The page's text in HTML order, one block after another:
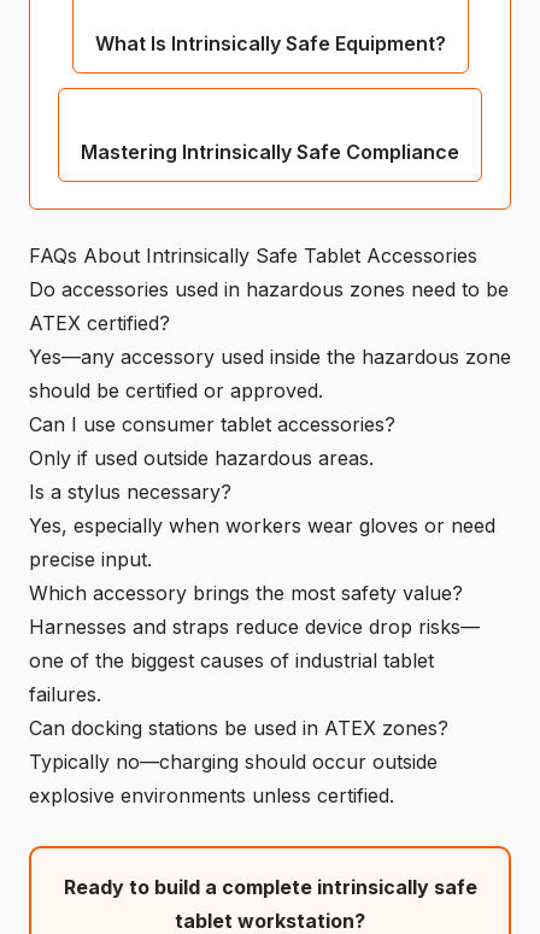
What Is Intrinsically Safe Equipment?
Mastering Intrinsically Safe Compliance
FAQs About Intrinsically Safe Tablet Accessories
Do accessories used in hazardous zones need to be
ATEX certified?
Yes—any accessory used inside the hazardous zone
should be certified or approved.
Can I use consumer tablet accessories?
Only if used outside hazardous areas.
Is a stylus necessary?
Yes, especially when workers wear gloves or need
precise input.
Which accessory brings the most safety value?
Harnesses and straps reduce device drop risks—
one of the biggest causes of industrial tablet
failures.
Can docking stations be used in ATEX zones?
Typically no—charging should occur outside
explosive environments unless certified.
Ready to build a complete intrinsically safe
tablet workstation?